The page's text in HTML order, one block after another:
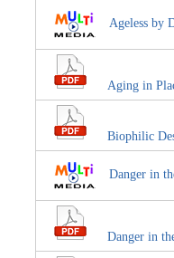
Ageless by
Aging in
Biophilic
Danger in
Danger in